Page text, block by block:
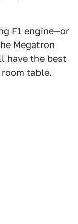
F1 engine—or
Megatron
have the best
table.